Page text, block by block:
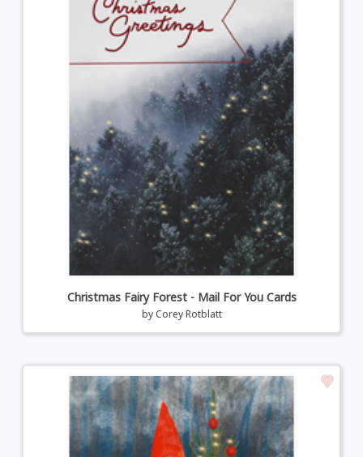
Christmas Fairy Forest - Mail For You Cards
by Corey Rotblatt